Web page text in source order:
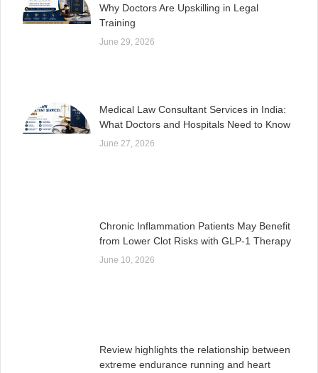
Why Doctors Are Upskilling in Legal
Training
June 29, 2026
Medical Law Consultant Services in India:
What Doctors and Hospitals Need to Know
June 27, 2026
Chronic Inflammation Patients May Benefit
from Lower Clot Risks with GLP-1 Therapy
June 10, 2026
Review highlights the relationship between
extreme endurance running and heart